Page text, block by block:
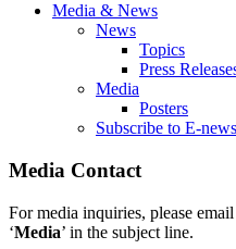
Media & News
News
Topics
Press
Media
Posters
Subscribe to E-news
Media Contact
For media inquiries, please email
‘Media’ in the subject line.